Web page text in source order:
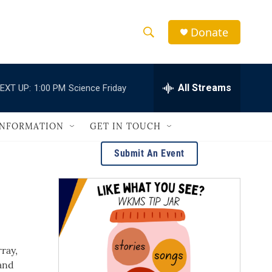
h
w
S
e
a
r
c
h
e
h
Q
e
r
Donate
UP: 1:00 PM Science Friday All Streams
GET IN TOUCH
Submit An Event